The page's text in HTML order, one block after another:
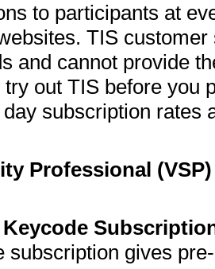
to participants at
TIS
and cannot provide
out TIS before you
subscription rates
Professional
subscription gives